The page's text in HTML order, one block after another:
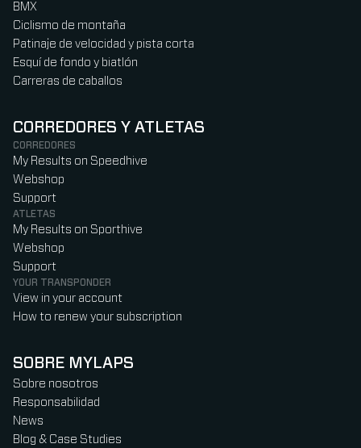
BMX
Ciclismo de montaña
Patinaje de velocidad y pista corta
Esquí de fondo y biatlón
Carreras de caballos
CORREDORES Y ATLETAS
CORREDORES
My Results on Speedhive
Webshop
Support
ATLETAS
My Results on Sporthive
Webshop
Support
YOUR TRANSPONDER
View in your account
How to renew your subscription
SOBRE MYLAPS
Sobre nosotros
Responsabilidad
News
Blog & Case Studies